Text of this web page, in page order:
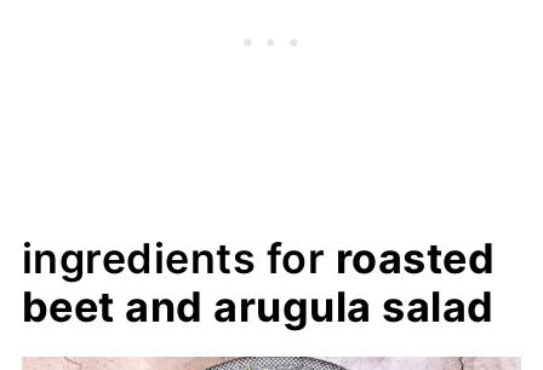
ingredients for roasted
beet and arugula salad